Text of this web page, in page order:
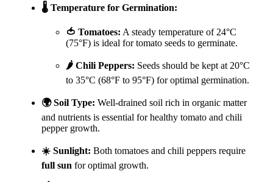
🌡️ Temperature for Germination:
🍅 Tomatoes: A steady temperature of 24°C
(75°F) is ideal for tomato seeds to germinate.
🌶️ Chili Peppers: Seeds should be kept at 20°C
to 35°C (68°F to 95°F) for optimal germination.
🌍 Soil Type: Well-drained soil rich in organic matter
and nutrients is essential for healthy tomato and chili
pepper growth.
☀️ Sunlight: Both tomatoes and chili peppers require
full sun for optimal growth.